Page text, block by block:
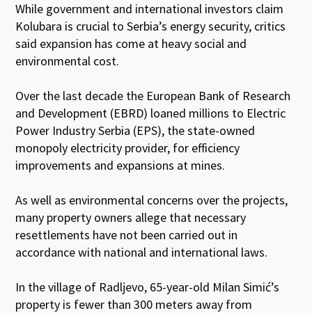
While government and international investors claim
Kolubara is crucial to Serbia’s energy security, critics
said expansion has come at heavy social and
environmental cost.
Over the last decade the European Bank of Research
and Development (EBRD) loaned millions to Electric
Power Industry Serbia (EPS), the state-owned
monopoly electricity provider, for efficiency
improvements and expansions at mines.
As well as environmental concerns over the projects,
many property owners allege that necessary
resettlements have not been carried out in
accordance with national and international laws.
In the village of Radljevo, 65-year-old Milan Simić’s
property is fewer than 300 meters away from